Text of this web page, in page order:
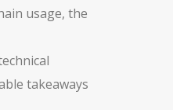
usage, the
takeaways